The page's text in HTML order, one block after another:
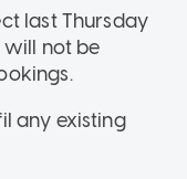
last Thursday
will not be
any existing